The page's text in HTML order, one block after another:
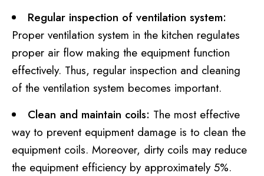
Regular inspection of ventilation system:
Proper ventilation system in the kitchen regulates
proper air flow making the equipment function
effectively. Thus, regular inspection and cleaning
of the ventilation system becomes important.
Clean and maintain coils: The most effective
way to prevent equipment damage is to clean the
equipment coils. Moreover, dirty coils may reduce
the equipment efficiency by approximately 5%.